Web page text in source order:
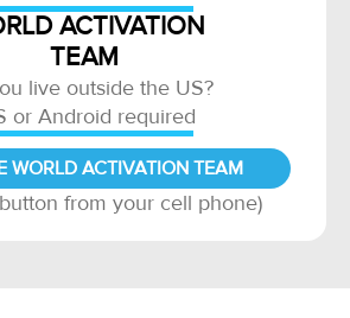
ACTIVATION
TEAM
live outside the US?
or Android required
WORLD ACTIVATION TEAM
from your cell phone)